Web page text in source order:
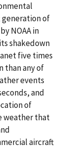
of
NOAA in
shakedown
five times
than any of
events
and
of
weather that
aircraft